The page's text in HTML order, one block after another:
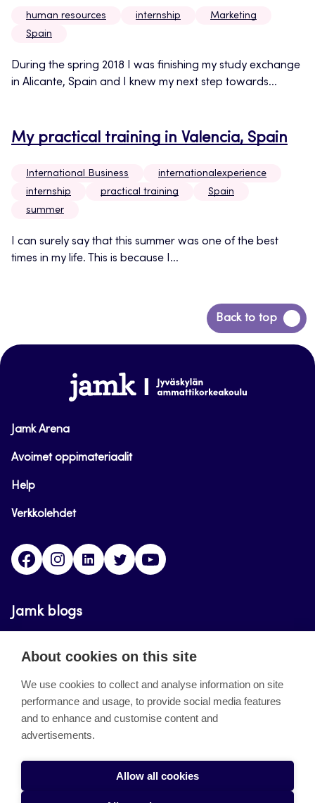
human resources internship
Marketing
Spain
During the spring 2018 I was finishing my study exchange
in Alicante, Spain and I knew my next step towards...
My practical training in Valencia, Spain
International Business
internationalexperience
internship
practical training
Spain
summer
I can surely say that this summer was one of the best
times in my life. This is because I...
Back to top
Back
to
www.jamk.fi
Jamk Arena
Avoimet oppimateriaalit
Help
Verkkolehdet
FacebookInstagramLinkedinTwitter
Jamk blogs
Updating the blogs of the Jamk blog service has
About the site
Käyttöehdot
Saavutettavuusseloste
Alasottoilmoitus
About cookies on this site
We use cookies to collect and analyse information on site
performance and usage, to provide social media features
and to enhance and customise content and
advertisements.
Allow all cookies